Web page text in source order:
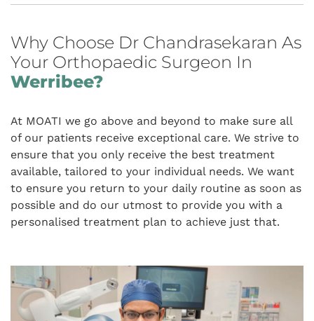
Why Choose Dr Chandrasekaran As
Your Orthopaedic Surgeon In
Werribee?
At MOATI we go above and beyond to make sure all
of our patients receive exceptional care. We strive to
ensure that you only receive the best treatment
available, tailored to your individual needs. We want
to ensure you return to your daily routine as soon as
possible and do our utmost to provide you with a
personalised treatment plan to achieve just that.